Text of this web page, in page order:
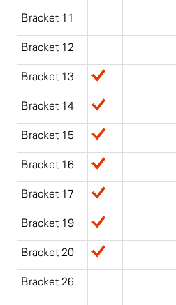
Bracket 11
Bracket 12
Bracket 13
Bracket 14
Bracket 15
Bracket 16
Bracket 17
Bracket 19
Bracket 20
Bracket 26